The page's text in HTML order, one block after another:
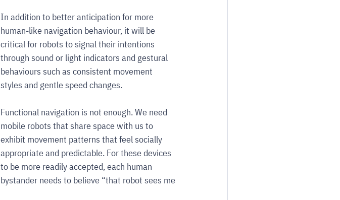
In addition to better anticipation for more
human-like navigation behaviour, it will be
critical for robots to signal their intentions
through sound or light indicators and gestural
behaviours such as consistent movement
styles and gentle speed changes.
Functional navigation is not enough. We need
mobile robots that share space with us to
exhibit movement patterns that feel socially
appropriate and predictable. For these devices
to be more readily accepted, each human
bystander needs to believe “that robot sees me